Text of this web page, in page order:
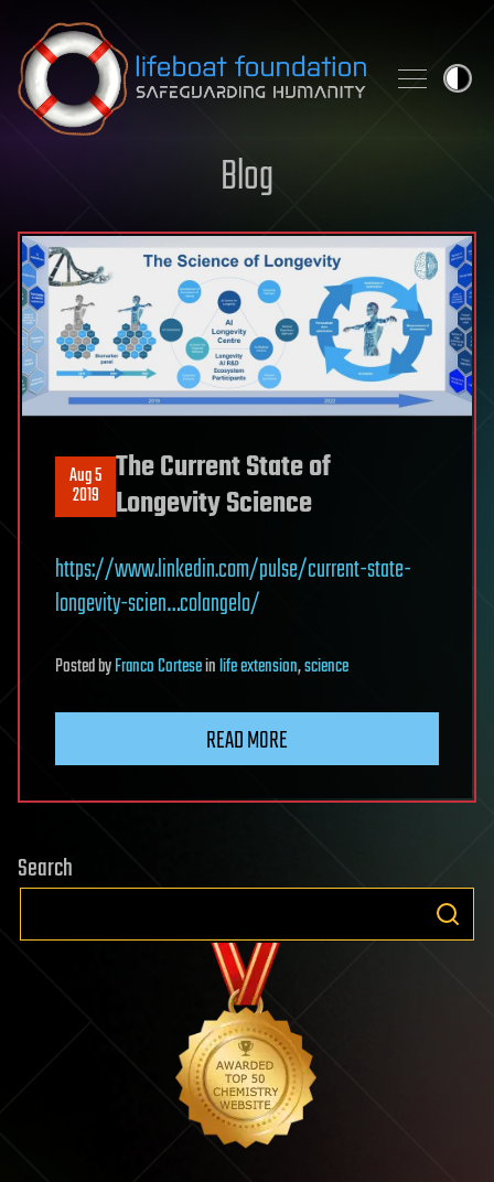
Skip to content
Blog
Aug 5
2019
The Current State of
Longevity Science
https://www.linkedin.com/pulse/current-state-
longevity-scien…colangelo/
PostedbyFranco Corteseinlife extension,science
READ MORE
Search